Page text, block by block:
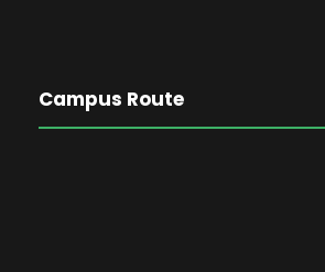
Campus Route